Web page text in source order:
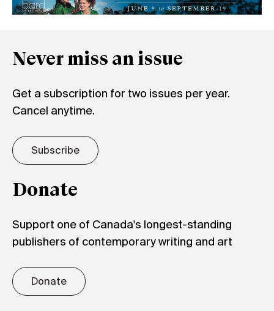
Never miss an issue
Get a subscription for two issues per year.
Cancel anytime.
Subscribe
Donate
Support one of Canada's longest-standing
publishers of contemporary writing and art
Donate